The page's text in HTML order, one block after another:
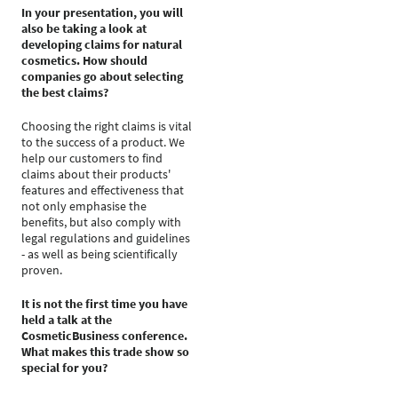
In your presentation, you will
also be taking a look at
developing claims for natural
cosmetics. How should
companies go about selecting
the best claims?
Choosing the right claims is vital
to the success of a product. We
help our customers to find
claims about their products'
features and effectiveness that
not only emphasise the
benefits, but also comply with
legal regulations and guidelines
- as well as being scientifically
proven.
It is not the first time you have
held a talk at the
CosmeticBusiness conference.
What makes this trade show so
special for you?